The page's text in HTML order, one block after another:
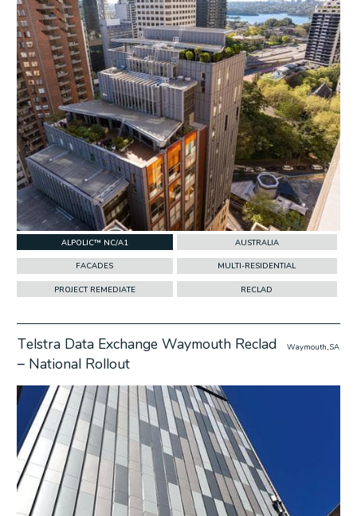
ALPOLIC™ NC/A1 AUSTRALIA
FACADES MULTI-RESIDENTIAL
PROJECT REMEDIATE RECLAD
Telstra Data Exchange Waymouth Reclad
– National Rollout
Waymouth, SA
Project